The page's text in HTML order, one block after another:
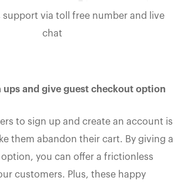
support via toll free number and live
chat
ups and give guest checkout option
to sign up and create an account is
them abandon their cart. By giving a
you can offer a frictionless
customers. Plus, these happy